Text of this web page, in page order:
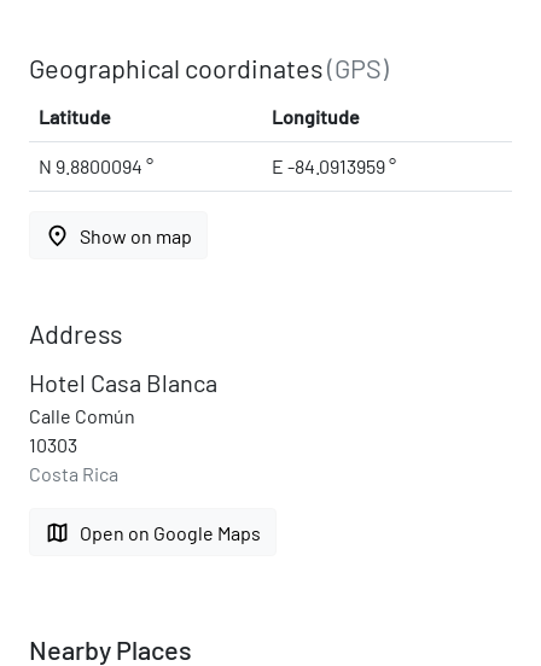
Geographical coordinates(GPS)
Latitude Longitude
N 9.8800094 ° E -84.0913959 °
place Show on map
Address
Hotel Casa Blanca
Calle Común
10303
Costa Rica
map Open on Google Maps
Nearby Places